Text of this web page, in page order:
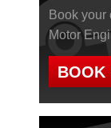
Book your
Motor
BOOK